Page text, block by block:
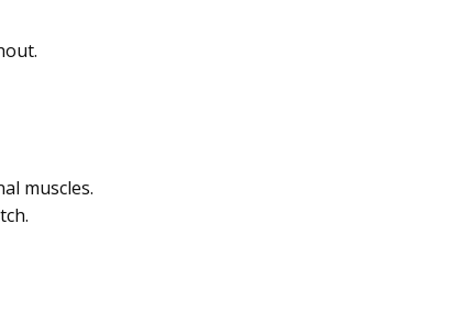
muscles.